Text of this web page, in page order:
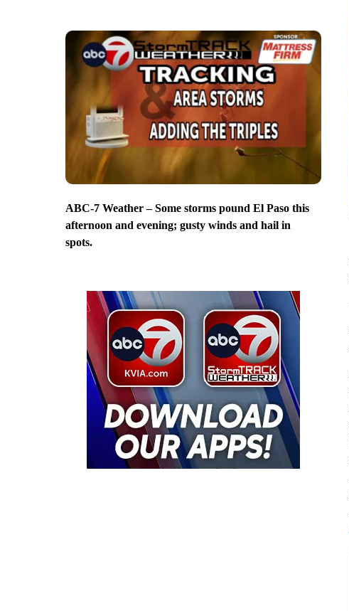
ABC-7 Weather – Some storms pound El Paso this
afternoon and evening; gusty winds and hail in
spots.